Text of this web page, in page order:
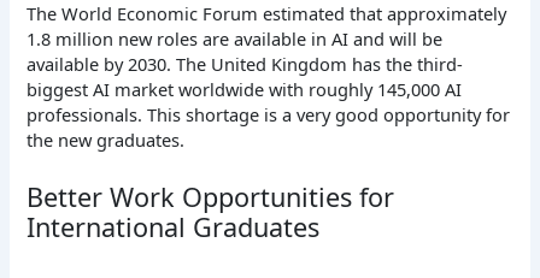
The World Economic Forum estimated that approximately
1.8 million new roles are available in AI and will be
available by 2030. The United Kingdom has the third-
biggest AI market worldwide with roughly 145,000 AI
professionals. This shortage is a very good opportunity for
the new graduates.
Better Work Opportunities for
International Graduates